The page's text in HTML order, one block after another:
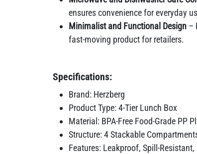
ensures convenience for everyday
Minimalist and Functional Design –
fast-moving product for retailers.
Specifications:
Brand: Herzberg
Product Type: 4-Tier Lunch Box
Material: BPA-Free Food-Grade PP
Structure: 4 Stackable
Features: Leakproof, Spill-